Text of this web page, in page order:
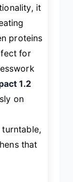
it
proteins
for
1.2
on
that